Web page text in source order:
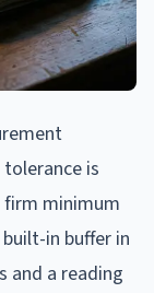
is
minimum
in buffer in
and a reading